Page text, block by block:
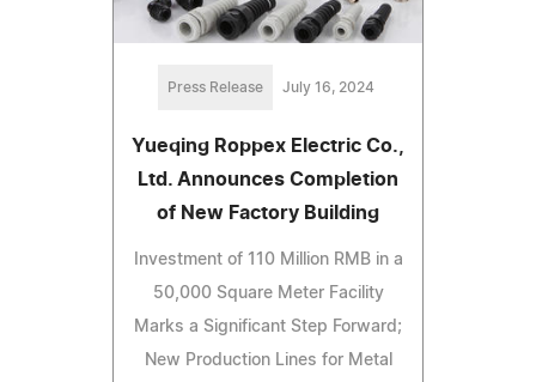
Press Release July 16, 2024
Yueqing Roppex Electric Co.,
Ltd. Announces Completion
of New Factory Building
Investment of 110 Million RMB in a
50,000 Square Meter Facility
Marks a Significant Step Forward;
New Production Lines for Metal